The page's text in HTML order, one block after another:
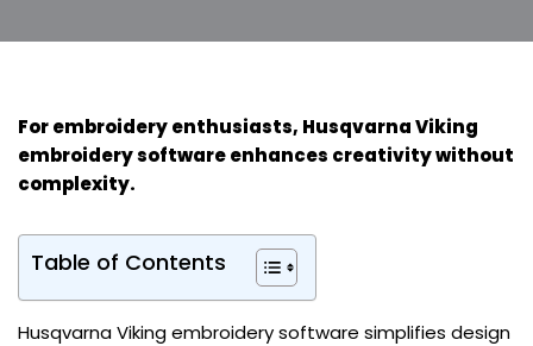
Forembroidery enthusiasts, Husqvarna Viking
embroidery software enhances creativity without
complexity.
Table of Contents
Husqvarna Viking embroidery software simplifies design